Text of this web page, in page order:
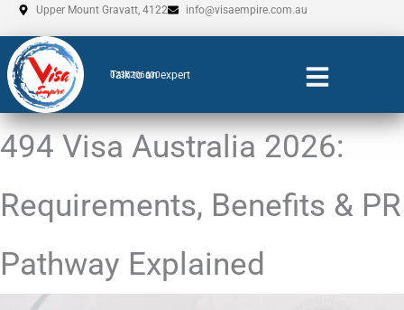
Skip
to
content
Upper Mount Gravatt, 4122 info@visaempire.com.au
Talk to an expert
0735206600
494 Visa Australia 2026:
Requirements, Benefits & PR
Pathway Explained